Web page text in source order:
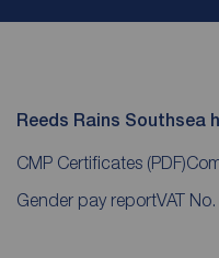
Reeds Rains Southsea
CMP Certificates (PDF)
Gender pay reportVAT